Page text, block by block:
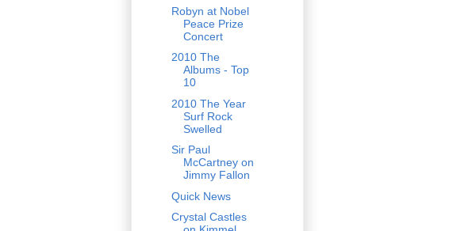
Robyn at Nobel
Peace Prize
Concert
2010 The
Albums - Top
10
2010 The Year
Surf Rock
Swelled
Sir Paul
McCartney on
Jimmy Fallon
Quick News
Crystal Castles